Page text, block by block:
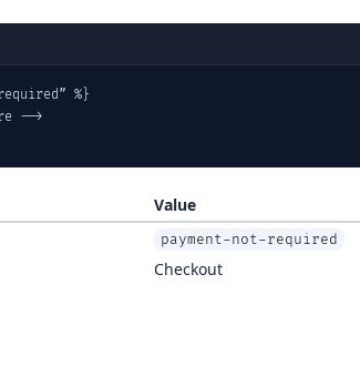
%}
-->
Value
payment-not-required
Checkout